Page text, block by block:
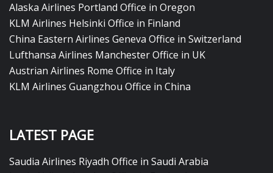
Alaska Airlines Portland Office in Oregon
KLM Airlines Helsinki Office in Finland
China Eastern Airlines Geneva Office in Switzerland
Lufthansa Airlines Manchester Office in UK
Austrian Airlines Rome Office in Italy
KLM Airlines Guangzhou Office in China
LATEST PAGE
Saudia Airlines Riyadh Office in Saudi Arabia